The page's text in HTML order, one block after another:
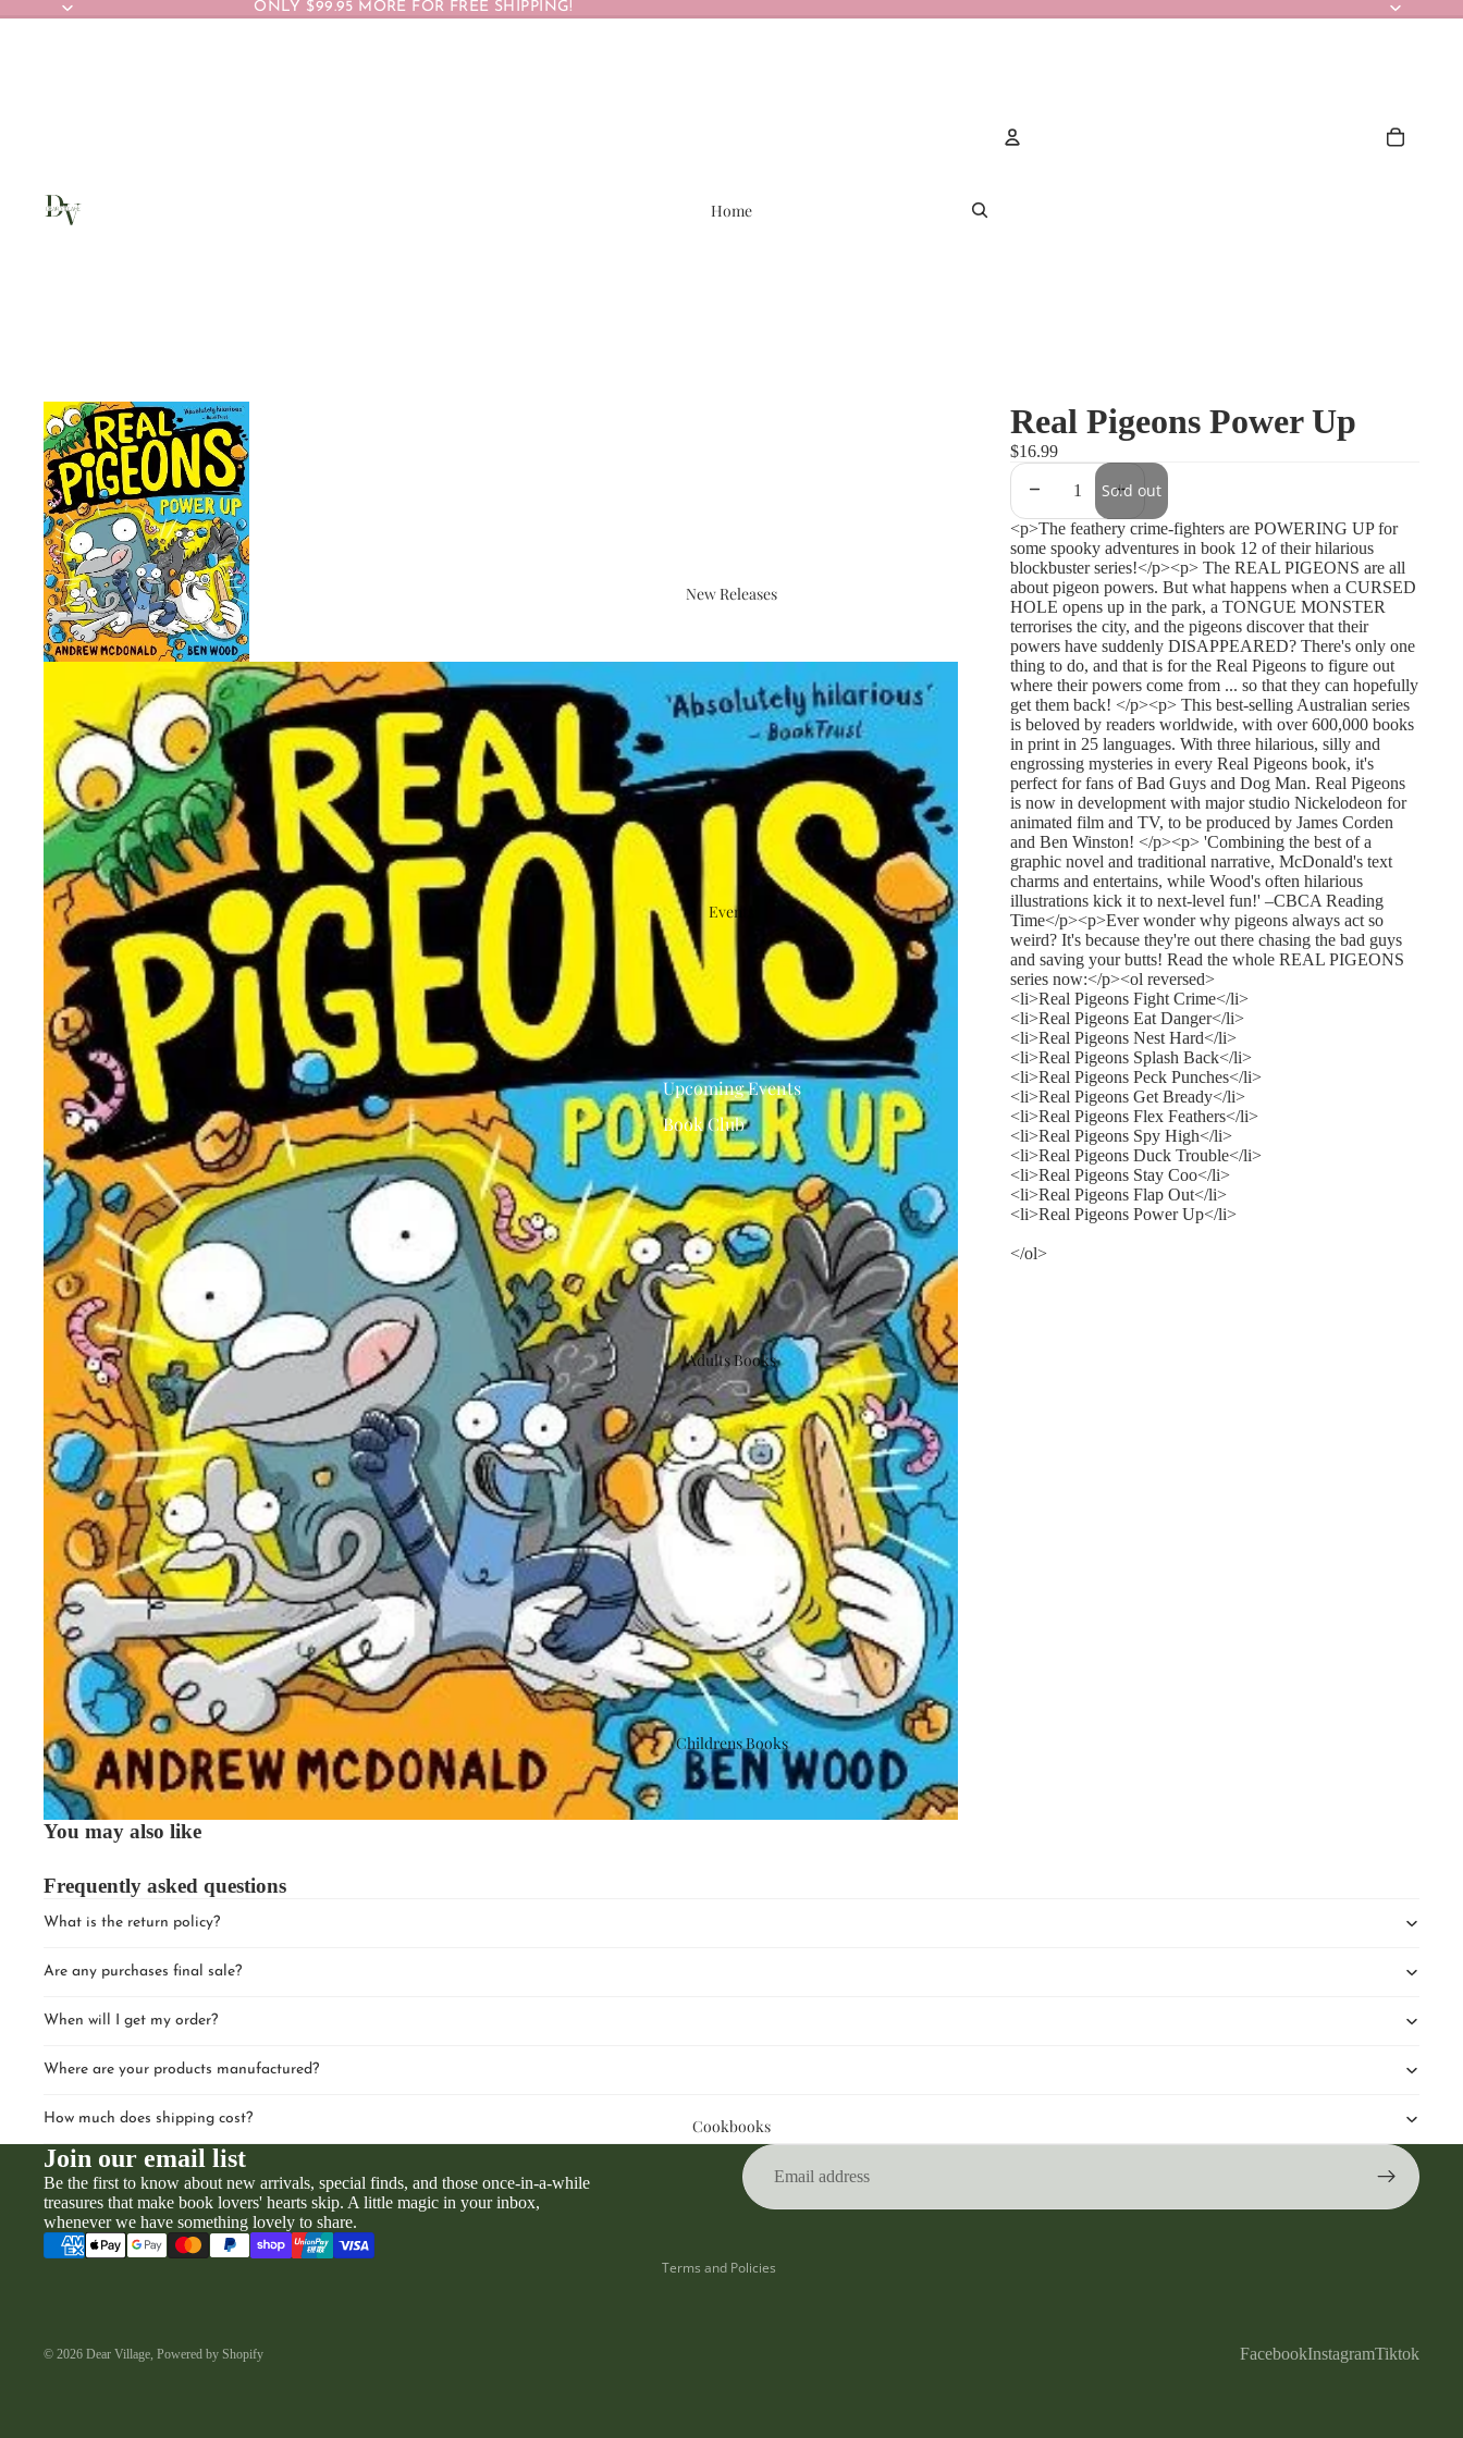
ONLY $99.95 MORE FOR FREE SHIPPING!
Home
New Releases
Events
Upcoming Events
Book Club
Adults Books
Childrens Books
Cookbooks
Real Pigeons Power Up
$16.99
Sold out
<p>The feathery crime-fighters are POWERING UP for
some spooky adventures in book 12 of their hilarious
blockbuster series!</p><p> The REAL PIGEONS are all
about pigeon powers. But what happens when a CURSED
HOLE opens up in the park, a TONGUE MONSTER
terrorises the city, and the pigeons discover that their
powers have suddenly DISAPPEARED? There's only one
thing to do, and that is for the Real Pigeons to figure out
where their powers come from ... so that they can hopefully
get them back! </p><p> This best-selling Australian series
is beloved by readers worldwide, with over 600,000 books
in print in 25 languages. With three hilarious, silly and
engrossing mysteries in every Real Pigeons book, it's
perfect for fans of Bad Guys and Dog Man. Real Pigeons
is now in development with major studio Nickelodeon for
animated film and TV, to be produced by James Corden
and Ben Winston! </p><p> 'Combining the best of a
graphic novel and traditional narrative, McDonald's text
charms and entertains, while Wood's often hilarious
illustrations kick it to next-level fun!' –CBCA Reading
Time</p><p>Ever wonder why pigeons always act so
weird? It's because they're out there chasing the bad guys
and saving your butts! Read the whole REAL PIGEONS
series now:</p><ol reversed>
<li>Real Pigeons Fight Crime</li>
<li>Real Pigeons Eat Danger</li>
<li>Real Pigeons Nest Hard</li>
<li>Real Pigeons Splash Back</li>
<li>Real Pigeons Peck Punches</li>
<li>Real Pigeons Get Bready</li>
<li>Real Pigeons Flex Feathers</li>
<li>Real Pigeons Spy High</li>
<li>Real Pigeons Duck Trouble</li>
<li>Real Pigeons Stay Coo</li>
<li>Real Pigeons Flap Out</li>
<li>Real Pigeons Power Up</li>
</ol>
You may also like
Frequently asked questions
What is the return policy?
Are any purchases final sale?
When will I get my order?
Where are your products manufactured?
How much does shipping cost?
Join our email list
Be the first to know about new arrivals, special finds, and those once-in-a-while
treasures that make book lovers' hearts skip. A little magic in your inbox,
whenever we have something lovely to share.
© 2026 Dear Village, Powered by Shopify
Terms and Policies
Terms of service
Contact information
FacebookInstagramTiktok